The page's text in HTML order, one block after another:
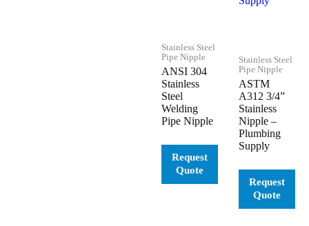
Stainless Steel
Pipe Nipple
ANSI 304
Stainless
Steel
Welding
Pipe Nipple
Stainless Steel
Pipe Nipple
ASTM
A312 3/4”
Stainless
Nipple –
Plumbing
Supply